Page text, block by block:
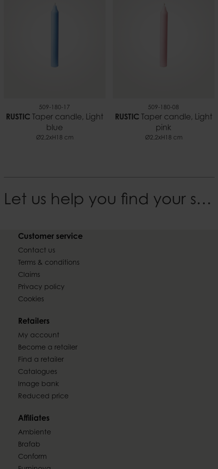
509-180-17
RUSTIC Taper candle, Light
blue
Ø2,2xH18 cm
509-180-08
RUSTIC Taper candle, Light
pink
Ø2,2xH18 cm
Let us help you find your style
Customer service
Contact us
Terms & conditions
Claims
Privacy policy
Cookies
Retailers
My account
Become a retailer
Find a retailer
Catalogues
Image bank
Reduced price
Affiliates
Ambiente
Brafab
Conform